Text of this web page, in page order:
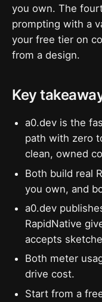
you own. The
prompting with a
your free tier on
from a design.
Key
a0.dev is the
path with zero
clean, owned
Both build real
you own, and
a0.dev
RapidNative
accepts
Both meter
drive cost.
Start from a